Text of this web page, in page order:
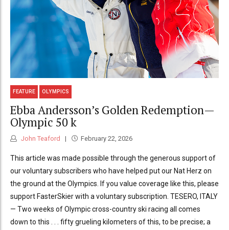
FEATURE OLYMPICS
Ebba Andersson’s Golden Redemption—
Olympic 50 k
John Teaford February 22, 2026
This article was made possible through the generous support of
our voluntary subscribers who have helped put our Nat Herz on
the ground at the Olympics. If you value coverage like this, please
support FasterSkier with a voluntary subscription. TESERO, ITALY
— Two weeks of Olympic cross-country ski racing all comes
down to this . . . fifty grueling kilometers of this, to be precise; a